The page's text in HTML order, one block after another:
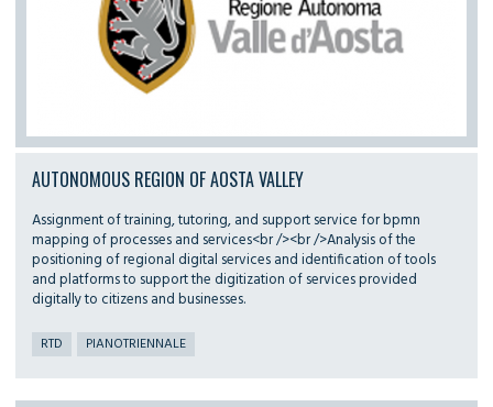
AUTONOMOUS REGION OF AOSTA VALLEY
Assignment of training, tutoring, and support service for bpmn
mapping of processes and services<br /><br />Analysis of the
positioning of regional digital services and identification of tools
and platforms to support the digitization of services provided
digitally to citizens and businesses.
RTD PIANOTRIENNALE